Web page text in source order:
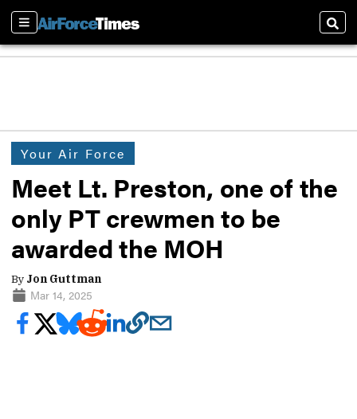
Sections
Your Air Force
Meet Lt. Preston, one of the
only PT crewmen to be
awarded the MOH
By Jon Guttman
Mar 14, 2025